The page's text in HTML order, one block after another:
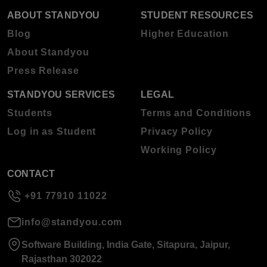
ABOUT STANDYOU
Blog
About Standyou
Press Release
STUDENT RESOURCES
Higher Education
STANDYOU SERVICES
Students
Log in as Student
LEGAL
Terms and Conditions
Privacy Policy
Working Policy
CONTACT
+91 77910 11022
info@standyou.com
Software Building, India Gate, Sitapura, Jaipur,
Rajasthan 302022